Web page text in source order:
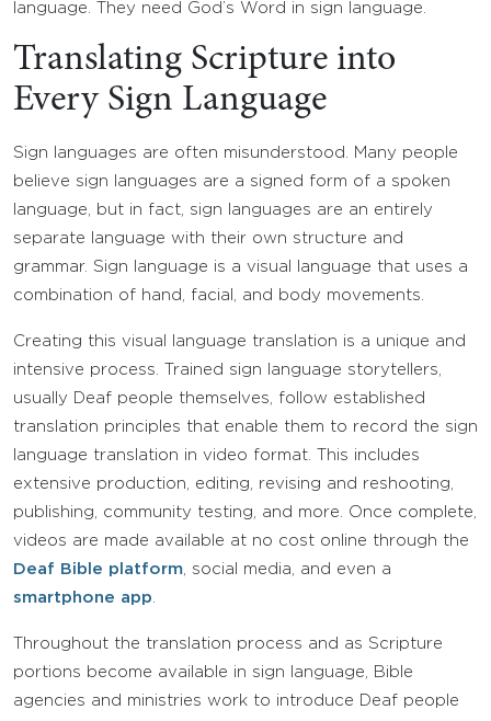
language. They need God’s Word in sign language.
Translating Scripture into
Every Sign Language
Sign languages are often misunderstood. Many people
believe sign languages are a signed form of a spoken
language, but in fact, sign languages are an entirely
separate language with their own structure and
grammar. Sign language is a visual language that uses a
combination of hand, facial, and body movements.
Creating this visual language translation is a unique and
intensive process. Trained sign language storytellers,
usually Deaf people themselves, follow established
translation principles that enable them to record the sign
language translation in video format. This includes
extensive production, editing, revising and reshooting,
publishing, community testing, and more. Once complete,
videos are made available at no cost online through the
Deaf Bible platform , social media, and even a
smartphone app
Throughout the translation process and as Scripture
portions become available in sign language, Bible
agencies and ministries work to introduce Deaf people